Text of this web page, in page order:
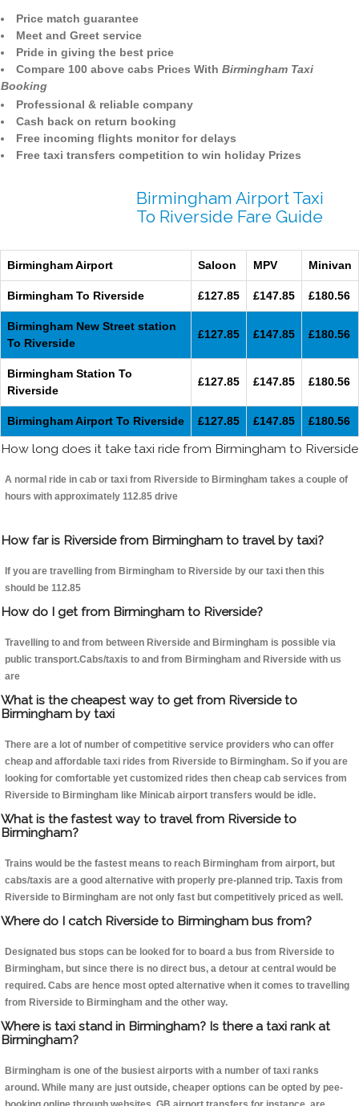
Price match guarantee
Meet and Greet service
Pride in giving the best price
Compare 100 above cabs Prices With Birmingham Taxi
Booking
Professional & reliable company
Cash back on return booking
Free incoming flights monitor for delays
Free taxi transfers competition to win holiday Prizes
Birmingham Airport Taxi
To Riverside Fare Guide
Birmingham Airport Saloon MPV Minivan
Birmingham To Riverside £127.85 £147.85 £180.56
Birmingham New Street station
To Riverside
£127.85 £147.85 £180.56
Birmingham Station To
Riverside
£127.85 £147.85 £180.56
Birmingham Airport To Riverside £127.85 £147.85 £180.56
How long does it take taxi ride from Birmingham to Riverside
A normal ride in cab or taxi from Riverside to Birmingham takes a couple of
hours with approximately 112.85 drive
How far is Riverside from Birmingham to travel by taxi?
If you are travelling from Birmingham to Riverside by our taxi then this
should be 112.85
How do I get from Birmingham to Riverside?
Travelling to and from between Riverside and Birmingham is possible via
public transport.Cabs/taxis to and from Birmingham and Riverside with us
are
What is the cheapest way to get from Riverside to
Birmingham by taxi
There are a lot of number of competitive service providers who can offer
cheap and affordable taxi rides from Riverside to Birmingham. So if you are
looking for comfortable yet customized rides then cheap cab services from
Riverside to Birmingham like Minicab airport transfers would be idle.
What is the fastest way to travel from Riverside to
Birmingham?
Trains would be the fastest means to reach Birmingham from airport, but
cabs/taxis are a good alternative with properly pre-planned trip. Taxis from
Riverside to Birmingham are not only fast but competitively priced as well.
Where do I catch Riverside to Birmingham bus from?
Designated bus stops can be looked for to board a bus from Riverside to
Birmingham, but since there is no direct bus, a detour at central would be
required. Cabs are hence most opted alternative when it comes to travelling
from Riverside to Birmingham and the other way.
Where is taxi stand in Birmingham? Is there a taxi rank at
Birmingham?
Birmingham is one of the busiest airports with a number of taxi ranks
around. While many are just outside, cheaper options can be opted by pee-